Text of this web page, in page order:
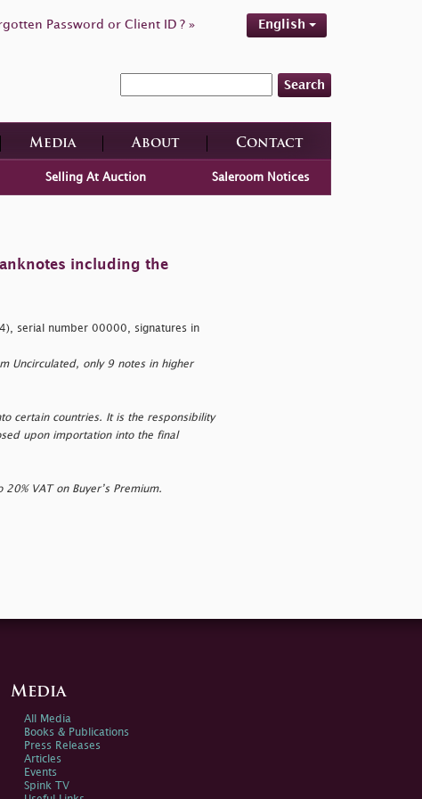
Password or Client ID ? » English
Search
Media About Contact
Selling At Auction Saleroom Notices
including the
serial number 00000, signatures in
Uncirculated, only 9 notes in higher
certain countries. It is the responsibility
upon importation into the final
VAT on Buyer’s Premium.
Media
All Media
Books & Publications
Press Releases
Articles
Events
Spink TV